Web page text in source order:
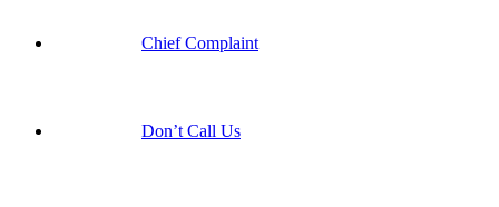
Chief Complaint
Don’t Call Us